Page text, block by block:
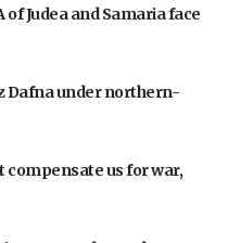
Judea and Samaria face
Dafna under northern-
compensate us for war,